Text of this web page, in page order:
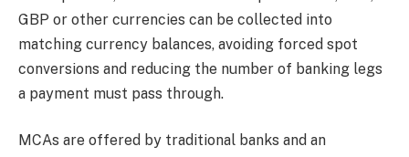
GBP or other currencies can be collected into
matching currency balances, avoiding forced spot
conversions and reducing the number of banking legs
a payment must pass through.
MCAs are offered by traditional banks and an